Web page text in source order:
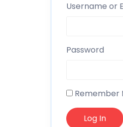
Username or
Password
Remember